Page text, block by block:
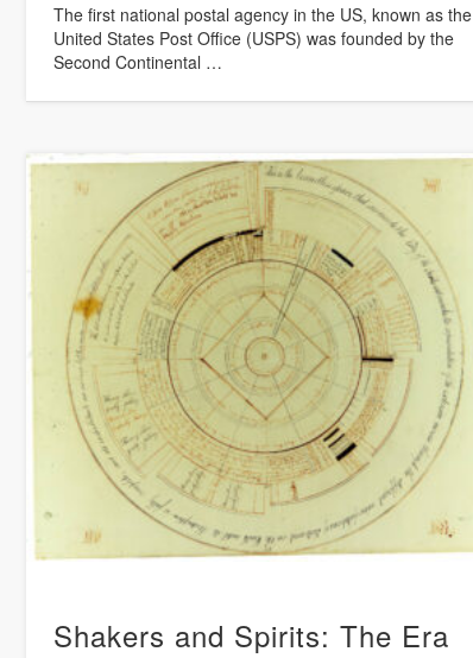
The first national postal agency in the US, known as the
United States Post Office (USPS) was founded by the
Second Continental …
Shakers and Spirits: The Era